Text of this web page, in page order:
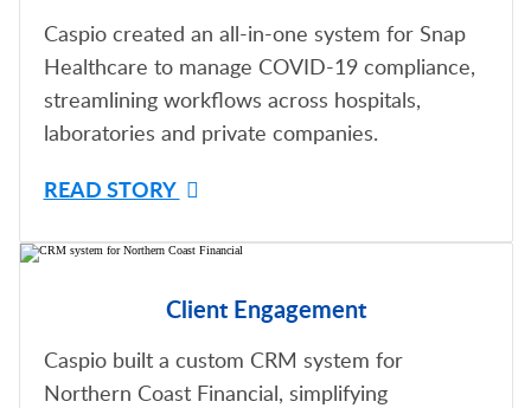
Caspio created an all-in-one system for Snap
Healthcare to manage COVID-19 compliance,
streamlining workflows across hospitals,
laboratories and private companies.
READ STORY
Client Engagement
Caspio built a custom CRM system for
Northern Coast Financial, simplifying